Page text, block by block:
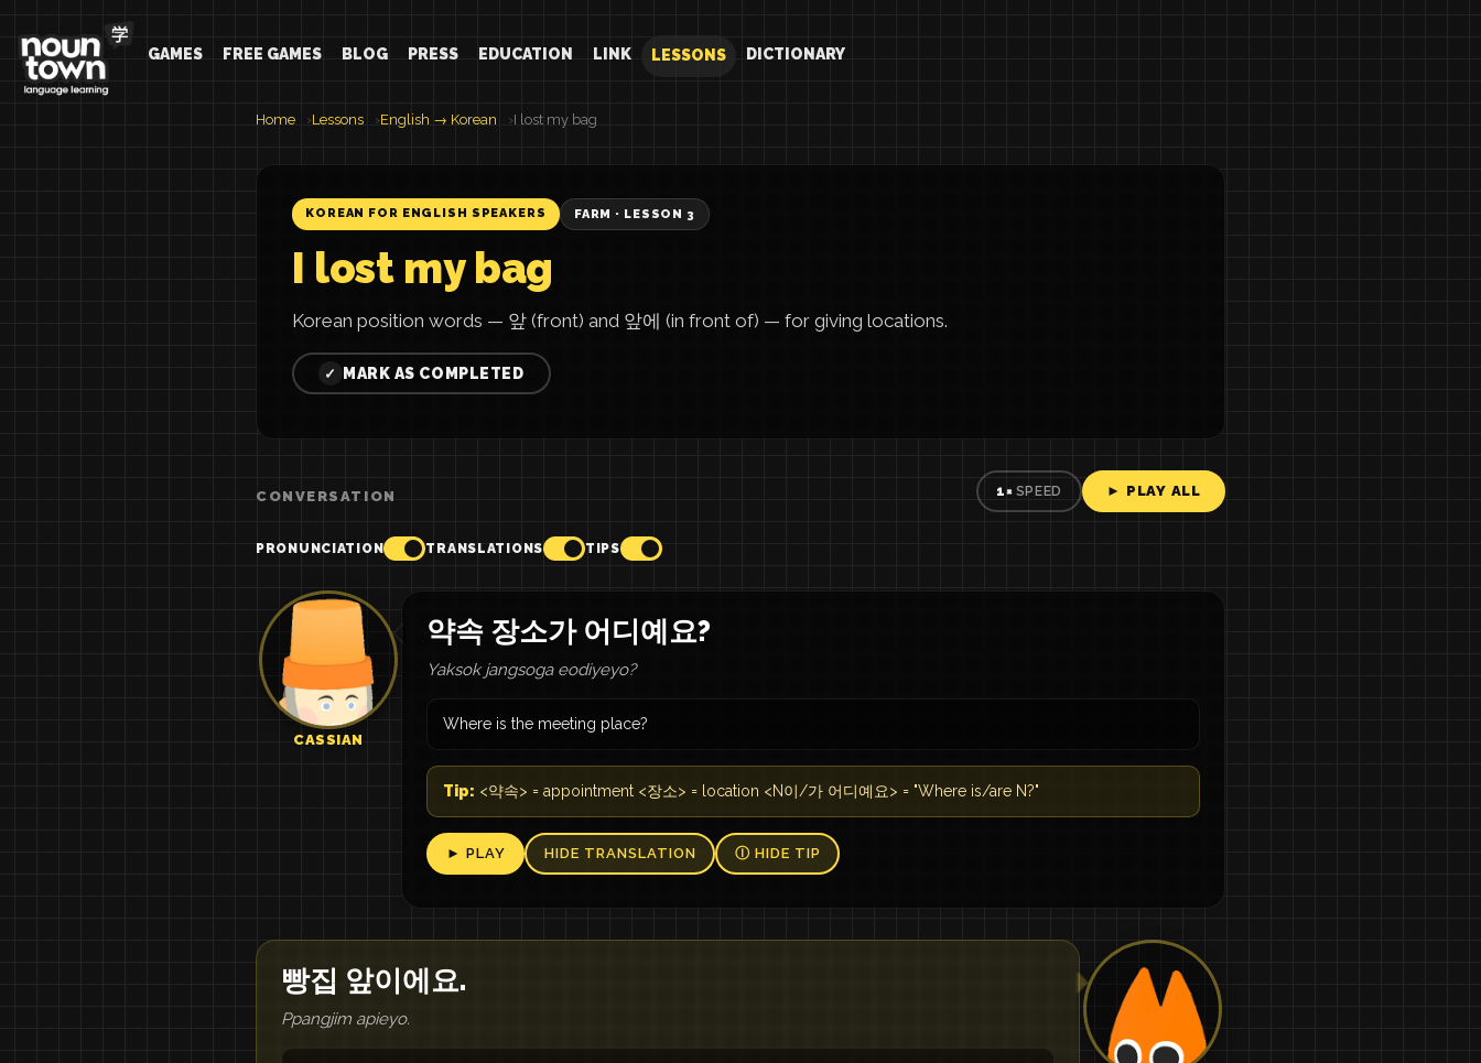
GAMES FREE GAMES BLOG PRESS EDUCATION LINK LESSONS DICTIONARY
Home Lessons English → Korean I lost my bag
KOREAN FOR ENGLISH SPEAKERS FARM · LESSON 3
I lost my bag
Korean position words — 앞 (front) and 앞에 (in front of) — for giving locations.
✓ MARK AS COMPLETED
CONVERSATION 1× SPEED ► PLAY ALL
PRONUNCIATION TRANSLATIONS TIPS
CASSIAN
약속 장소가 어디예요?
Yaksok jangsoga eodiyeyo?
Where is the meeting place?
Tip: <약속> = appointment <장소> = location <N이/가 어디예요> = "Where is/are N?"
► PLAY HIDE TRANSLATION Ⓘ HIDE TIP
빵집 앞이에요.
Ppangjim apieyo.